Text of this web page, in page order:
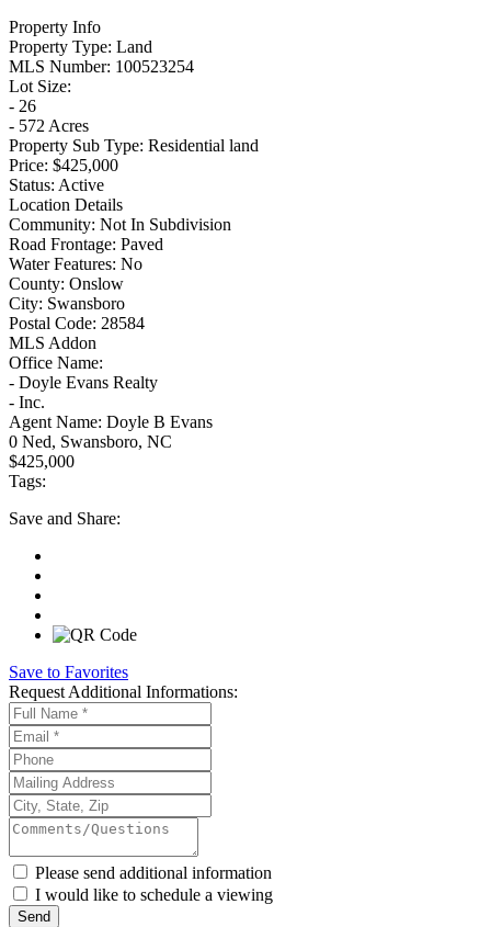
Property Info
Property Type: Land
MLS Number: 100523254
Lot Size:
- 26
- 572 Acres
Property Sub Type: Residential land
Price: $425,000
Status: Active
Location Details
Community: Not In Subdivision
Road Frontage: Paved
Water Features: No
County: Onslow
City: Swansboro
Postal Code: 28584
MLS Addon
Office Name:
- Doyle Evans Realty
- Inc.
Agent Name: Doyle B Evans
0 Ned, Swansboro, NC
$425,000
Tags:
Save and Share:
Save to Favorites
Request Additional Informations:
Please send additional information
I would like to schedule a viewing